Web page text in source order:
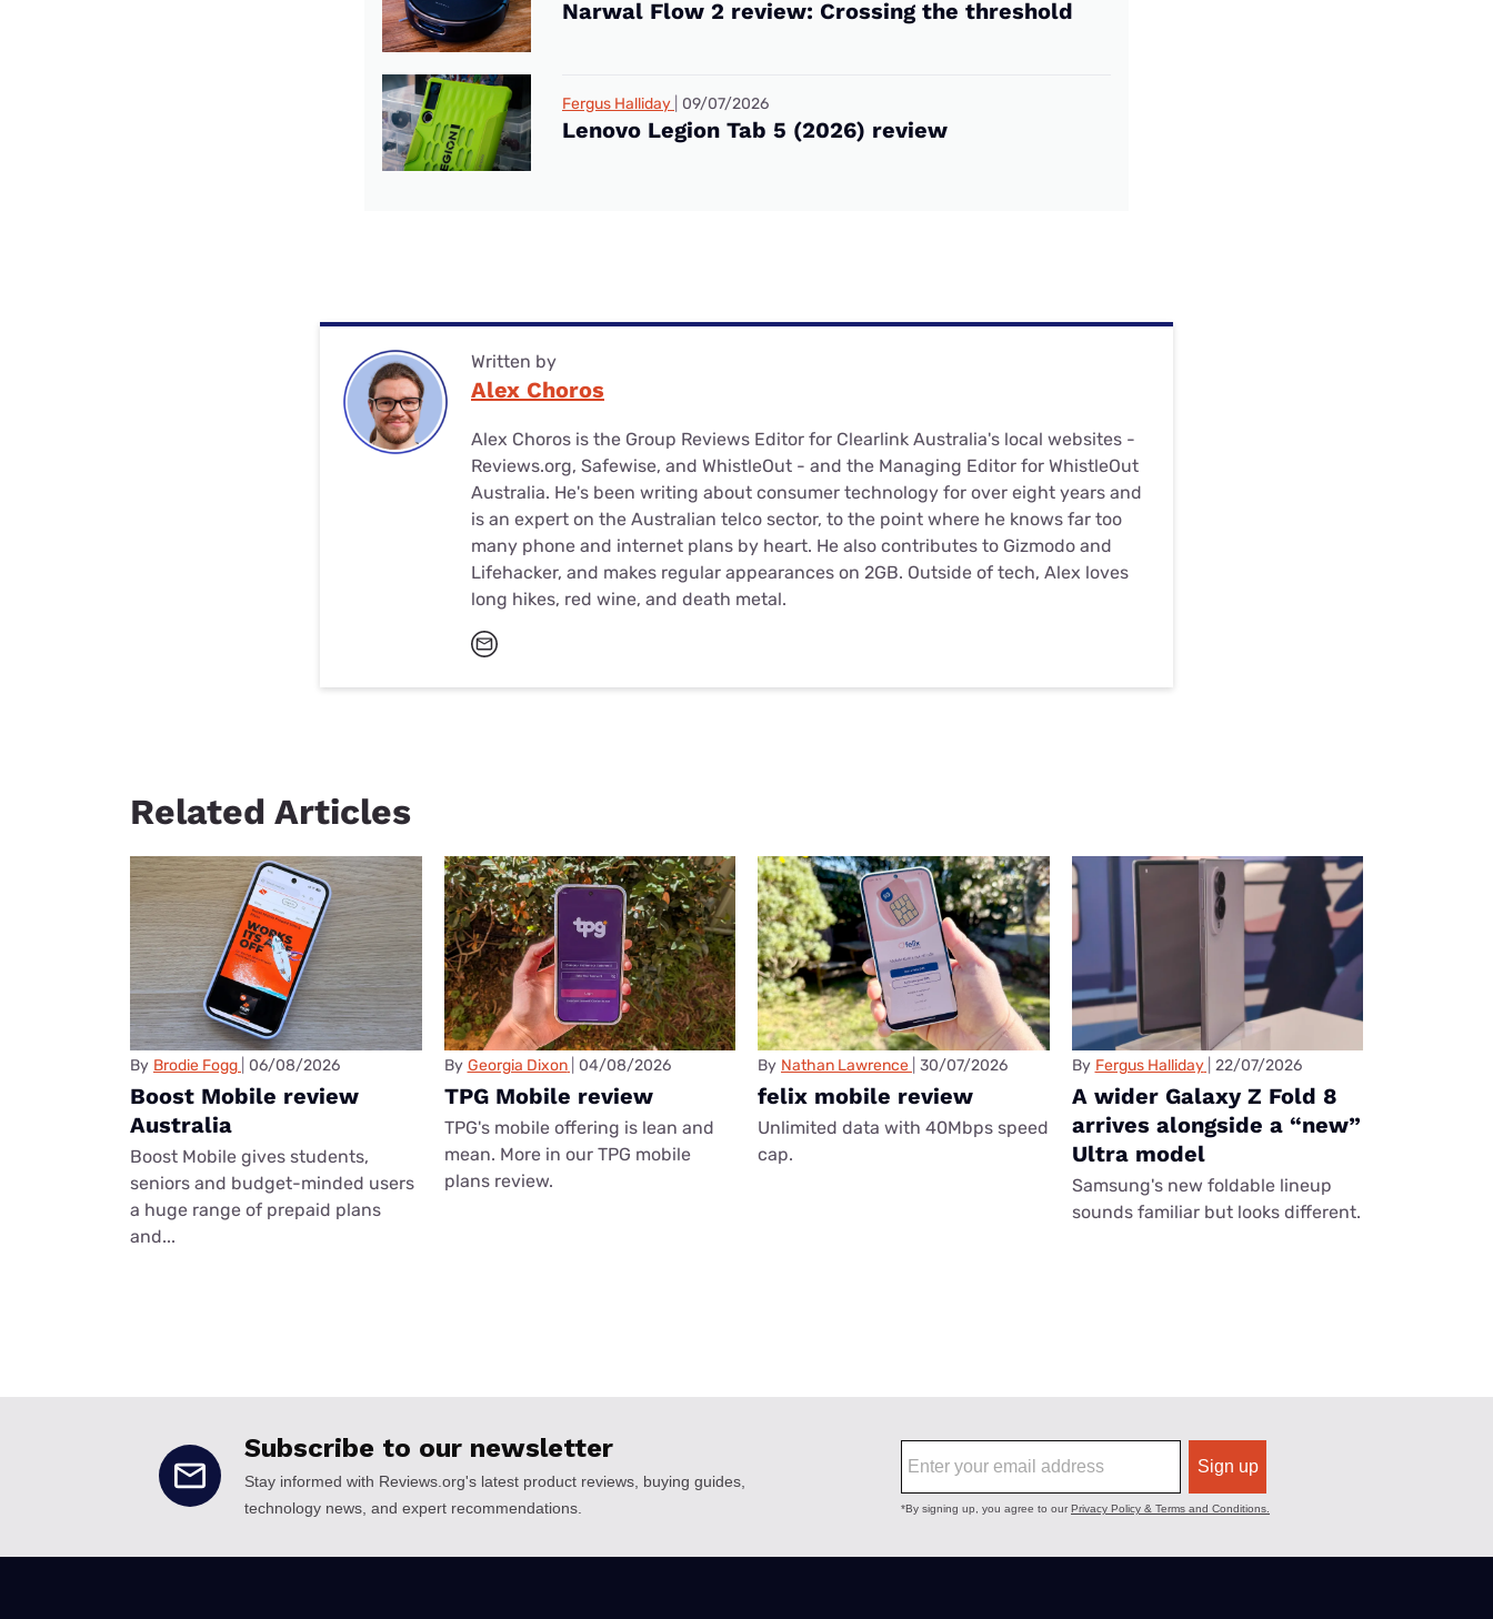
Narwal Flow 2 review: Crossing the threshold
Fergus Halliday 09/07/2026
Lenovo Legion Tab 5 (2026) review
Written by
Alex Choros
Alex Choros is the Group Reviews Editor for Clearlink Australia's local websites -
Reviews.org, Safewise, and WhistleOut - and the Managing Editor for WhistleOut
Australia. He's been writing about consumer technology for over eight years and
is an expert on the Australian telco sector, to the point where he knows far too
many phone and internet plans by heart. He also contributes to Gizmodo and
Lifehacker, and makes regular appearances on 2GB. Outside of tech, Alex loves
long hikes, red wine, and death metal.
Related Articles
By Brodie Fogg 06/08/2026
Boost Mobile review
Australia
Boost Mobile gives students,
seniors and budget-minded users
a huge range of prepaid plans
and...
By Georgia Dixon 04/08/2026
TPG Mobile review
TPG's mobile offering is lean and
mean. More in our TPG mobile
plans review.
By Nathan Lawrence 30/07/2026
felix mobile review
Unlimited data with 40Mbps speed
cap.
By Fergus Halliday 22/07/2026
A wider Galaxy Z Fold 8
arrives alongside a “new”
Ultra model
Samsung's new foldable lineup
sounds familiar but looks different.